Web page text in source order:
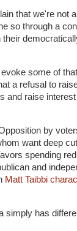
that we're not
so through a
some of
a refusal to
and raise
by
want deep
spending
and
Matt Taibbi
has